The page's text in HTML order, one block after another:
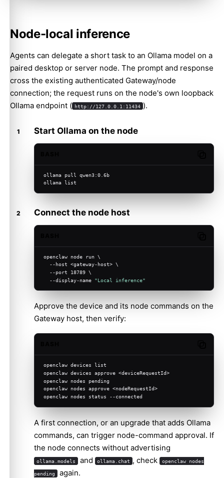
Node-local inference
Agents can delegate a short task to an Ollama model on a
paired desktop or server node. The prompt and response
cross the existing authenticated Gateway/node
connection; the request runs on the node's own loopback
Ollama endpoint ( http://127.0.0.1:11434 ).
Start Ollama on the node
ollama pull qwen3:0.6b
ollama list
Connect the node host
openclaw node run \
  --host <gateway-host> \
  --port 18789 \
  --display-name
"Local inference"
Approve the device and its node commands on the
Gateway host, then verify:
openclaw devices list
openclaw devices approve <deviceRequestId>
openclaw nodes pending
openclaw nodes approve <nodeRequestId>
openclaw nodes status --connected
A first connection, or an upgrade that adds Ollama
commands, can trigger node-command approval. If
the node connects without advertising
ollama.models and ollama.chat , check openclaw nodes
pending again.